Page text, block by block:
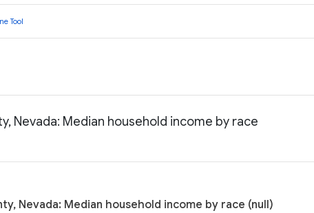
Tool
Nevada: Median household income by race
Nevada: Median household income by race (null)